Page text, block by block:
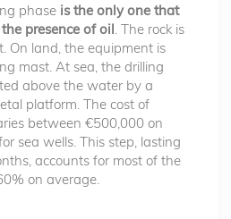
phase is the only one that
presence of oil. The rock is
On land, the equipment is
mast. At sea, the drilling
above the water by a
platform. The cost of
between €500,000 on
sea wells. This step, lasting
accounts for most of the
on average.